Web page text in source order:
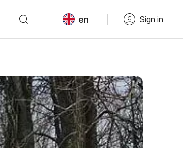
en Sign in